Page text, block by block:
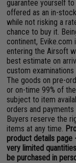
guarantee yourself
offered as an in-
while not risking a
chance to buy it.
continent,
entering the Airsoft
best estimate on
custom
The goods on pre-
or on-time 99% of
subject to item
orders and
Buyers reserve the
items at any time.
product details page
very limited
be purchased in